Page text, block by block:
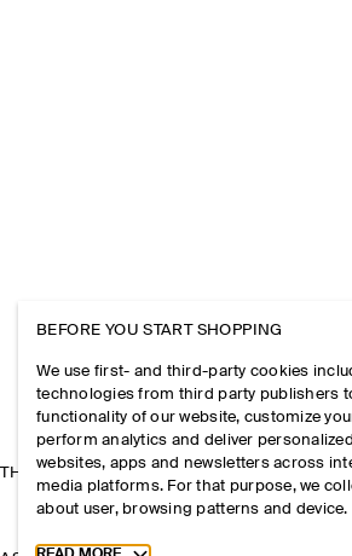
THE COMPANY
BEFORE YOU START SHOPPING
We use first- and third-party cookies
technologies from third party publishers
functionality of our website, customize
perform analytics and deliver
websites, apps and newsletters across
media platforms. For that purpose, we
about user, browsing patterns and device.